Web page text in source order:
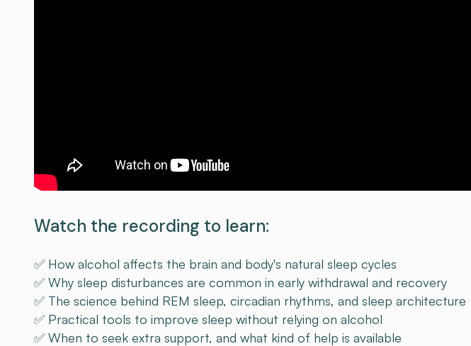
Watch the recording to learn:
✅ How alcohol affects the brain and body's natural sleep cycles
✅ Why sleep disturbances are common in early withdrawal and recovery
✅ The science behind REM sleep, circadian rhythms, and sleep architecture
✅ Practical tools to improve sleep without relying on alcohol
✅ When to seek extra support, and what kind of help is available